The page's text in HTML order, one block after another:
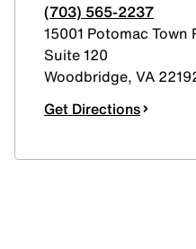
(703) 565-2237
15001 Potomac Town
Suite 120
Woodbridge, VA
Get Directions